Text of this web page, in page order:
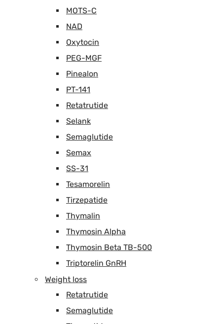
MOTS-C
NAD
Oxytocin
PEG-MGF
Pinealon
PT-141
Retatrutide
Selank
Semaglutide
Semax
SS-31
Tesamorelin
Tirzepatide
Thymalin
Thymosin Alpha
Thymosin Beta TB-500
Triptorelin GnRH
Weight loss
Retatrutide
Semaglutide